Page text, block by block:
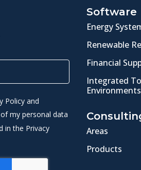
Policy and
my personal data
in the Privacy
Software
Energy
Renewable
Financial
Integrated
Environments
Areas
Products